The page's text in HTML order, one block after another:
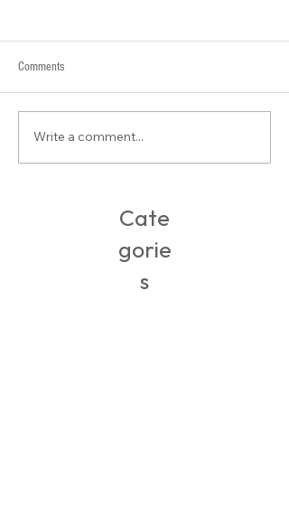
Comments
Write a comment...
Cate
gorie
s